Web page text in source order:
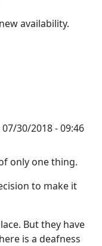
availability.
30/2018 - 09:46
only one thing.
to make it
But they have
is a deafness